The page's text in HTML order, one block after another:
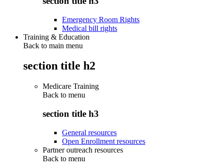
Emergency Room Rights
Medical bill rights
Training & Education
Back to main menu
section title h2
Medicare Training
Back to menu
section title h3
General resources
Open Enrollment resources
Partner outreach resources
Back to menu